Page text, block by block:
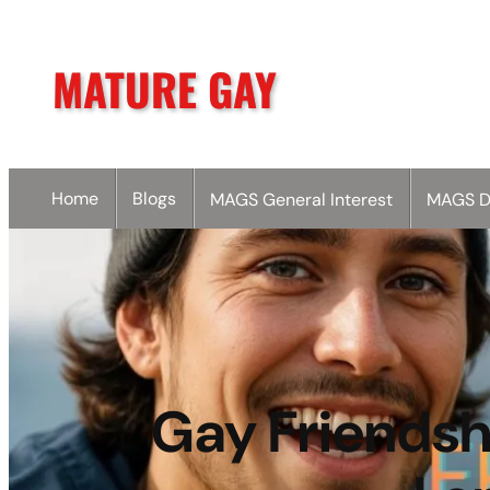
MATURE GAY
Home Blogs MAGS General Interest MAGS
Gay